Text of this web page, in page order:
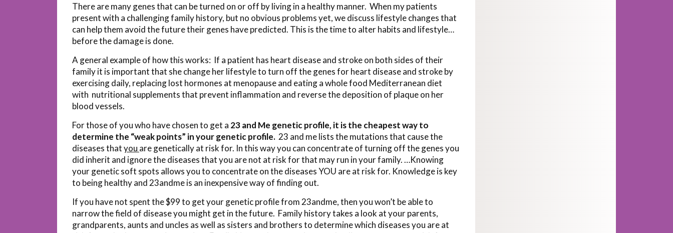
There are many genes that can be turned on or off by living in a healthy manner. When my patients
present with a challenging family history, but no obvious problems yet, we discuss lifestyle changes that
can help them avoid the future their genes have predicted. This is the time to alter habits and lifestyle…
before the damage is done.
A general example of how this works: If a patient has heart disease and stroke on both sides of their
family it is important that she change her lifestyle to turn off the genes for heart disease and stroke by
exercising daily, replacing lost hormones at menopause and eating a whole food Mediterranean diet
with nutritional supplements that prevent inflammation and reverse the deposition of plaque on her
blood vessels.
For those of you who have chosen to get a 23 and Me genetic profile, it is the cheapest way to
determine the “weak points” in your genetic profile. 23 and me lists the mutations that cause the
diseases thatyou are genetically at risk for. In this way you can concentrate of turning off the genes you
did inherit and ignore the diseases that you are not at risk for that may run in your family. …Knowing
your genetic soft spots allows you to concentrate on the diseases YOU are at risk for. Knowledge is key
to being healthy and 23andme is an inexpensive way of finding out.
If you have not spent the $99 to get your genetic profile from 23andme, then you won’t be able to
narrow the field of disease you might get in the future. Family history takes a look at your parents,
grandparents, aunts and uncles as well as sisters and brothers to determine which diseases you are at